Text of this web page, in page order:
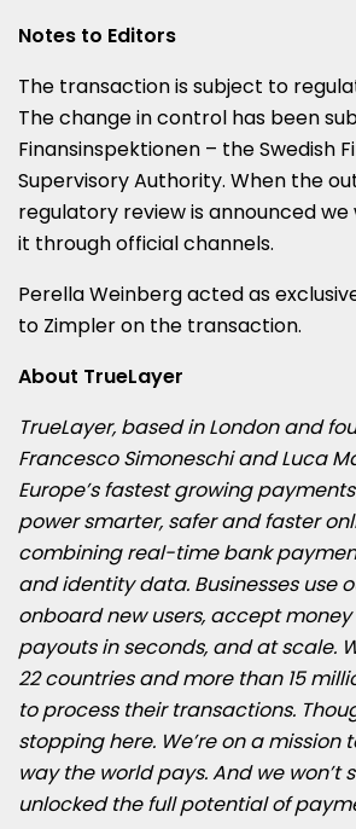
Notes to Editors
The transaction is subject to
The change in control has been
Finansinspektionen – the Swedish
Supervisory Authority. When the
regulatory review is announced
it through official channels.
Perella Weinberg acted as
to Zimpler on the transaction.
About TrueLayer
TrueLayer, based in London and
Francesco Simoneschi and Luca
Europe’s fastest growing
power smarter, safer and faster
combining real-time bank
and identity data. Businesses use
onboard new users, accept
payouts in seconds, and at scale.
22 countries and more than 15
to process their transactions.
stopping here. We’re on a mission
way the world pays. And we won’t
unlocked the full potential of